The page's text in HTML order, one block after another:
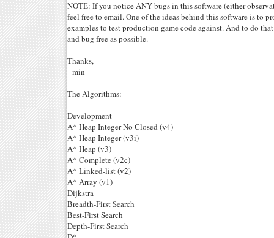
NOTE: If you notice ANY bugs in this software (either
feel free to email. One of the ideas behind this software is to
examples to test production game code against. And to do
and bug free as possible.
Thanks,
--min
The Algorithms:
Development
A* Heap Integer No Closed (v4)
A* Heap Integer (v3i)
A* Heap (v3)
A* Complete (v2c)
A* Linked-list (v2)
A* Array (v1)
Dijkstra
Breadth-First Search
Best-First Search
Depth-First Search